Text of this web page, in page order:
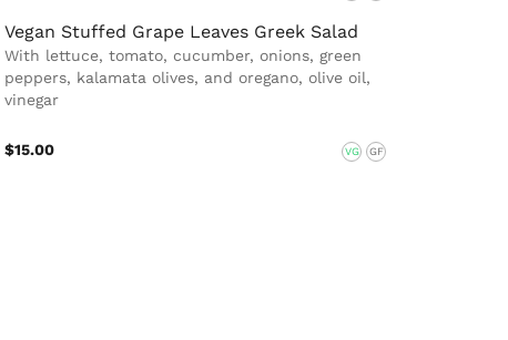
Vegan Stuffed Grape Leaves Greek Salad
With lettuce, tomato, cucumber, onions, green
peppers, kalamata olives, and oregano, olive oil,
vinegar
$15.00 VG GF